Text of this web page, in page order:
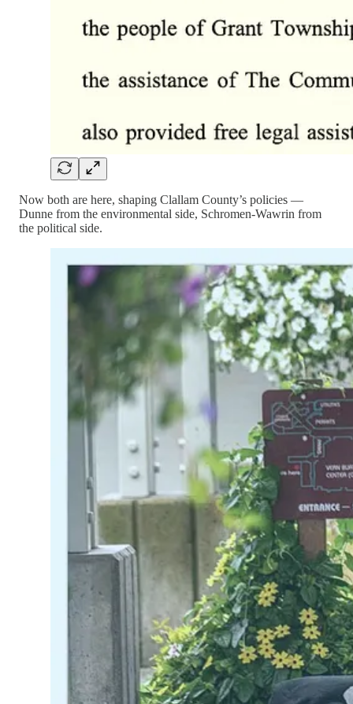
Now both are here, shaping Clallam County’s policies —
Dunne from the environmental side, Schromen-Wawrin from
the political side.